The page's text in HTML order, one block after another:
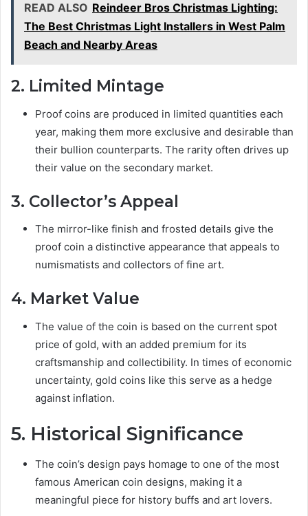
READ ALSO Reindeer Bros Christmas Lighting:
The Best Christmas Light Installers in West Palm
Beach and Nearby Areas
2. Limited Mintage
Proof coins are produced in limited quantities each
year, making them more exclusive and desirable than
their bullion counterparts. The rarity often drives up
their value on the secondary market.
3. Collector’s Appeal
The mirror-like finish and frosted details give the
proof coin a distinctive appearance that appeals to
numismatists and collectors of fine art.
4. Market Value
The value of the coin is based on the current spot
price of gold, with an added premium for its
craftsmanship and collectibility. In times of economic
uncertainty, gold coins like this serve as a hedge
against inflation.
5. Historical Significance
The coin’s design pays homage to one of the most
famous American coin designs, making it a
meaningful piece for history buffs and art lovers.